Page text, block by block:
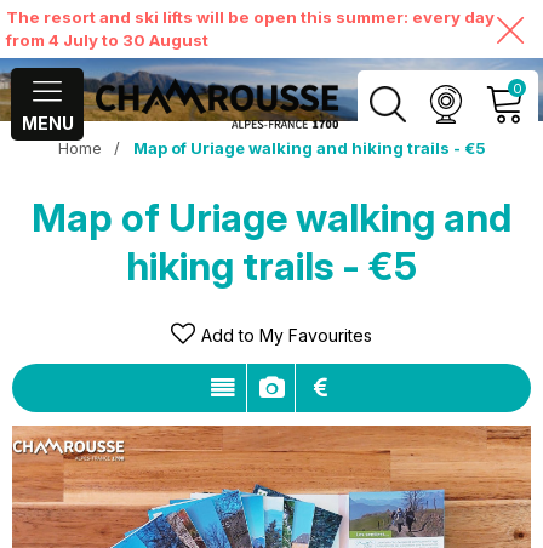
The resort and ski lifts will be open this summer: every day
from 4 July to 30 August
MENU
0
MY ACCOUNT
VIEW MY CART
Home / Map of Uriage walking and hiking trails - €5
Map of Uriage walking and
hiking trails - €5
Add to My Favourites